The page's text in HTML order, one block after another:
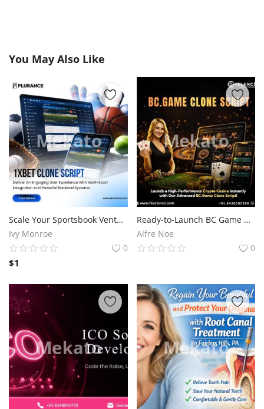
You May Also Like
Scale Your Sportsbook Venture Faster with a WhiteLabel 1XBet Clone Software
Ivy Monroe
0
$1
Ready-to-Launch BC Game Clone Script for Crypto Casino Startups
Alfre Noe
0